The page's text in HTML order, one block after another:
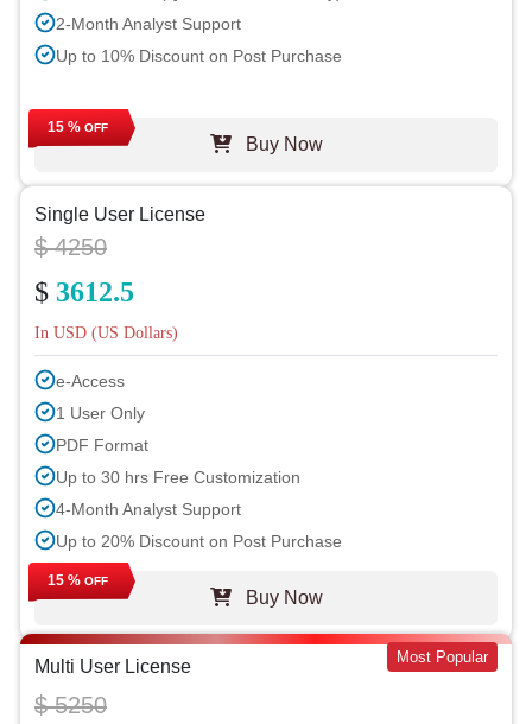
2-Month Analyst Support
Up to 10% Discount on Post Purchase
15 % OFF
Buy Now
Single User License
$ 4250
$ 3612.5
In USD (US Dollars)
e-Access
1 User Only
PDF Format
Up to 30 hrs Free Customization
4-Month Analyst Support
Up to 20% Discount on Post Purchase
15 % OFF
Buy Now
Multi User License Most Popular
$ 5250